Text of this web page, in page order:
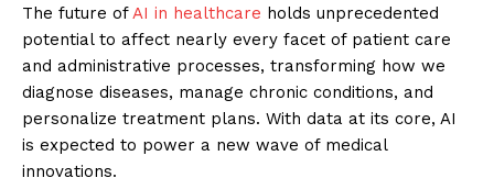
The future ofAI in healthcare holds unprecedented
potential to affect nearly every facet of patient care
and administrative processes, transforming how we
diagnose diseases, manage chronic conditions, and
personalize treatment plans. With data at its core, AI
is expected to power a new wave of medical
innovations.